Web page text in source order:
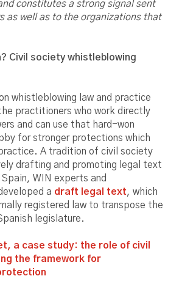
constitutes a strong signal sent
as well as to the organizations that
Civil society whistleblowing
whistleblowing law and practice
practitioners who work directly
and can use that hard-won
for stronger protections which
A tradition of civil society
drafting and promoting legal text
WIN experts and
a draft legal text, which
registered law to transpose the
legislature.
a case study: the role of civil
the framework for